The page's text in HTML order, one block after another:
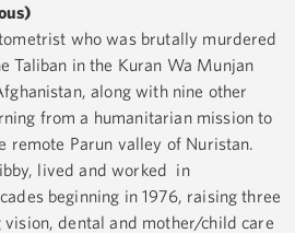
who was brutally murdered
Taliban in the Kuran Wa Munjan
along with nine other
from a humanitarian mission to
remote Parun valley of Nuristan.
lived and worked in
beginning in 1976, raising three
dental and mother/child care